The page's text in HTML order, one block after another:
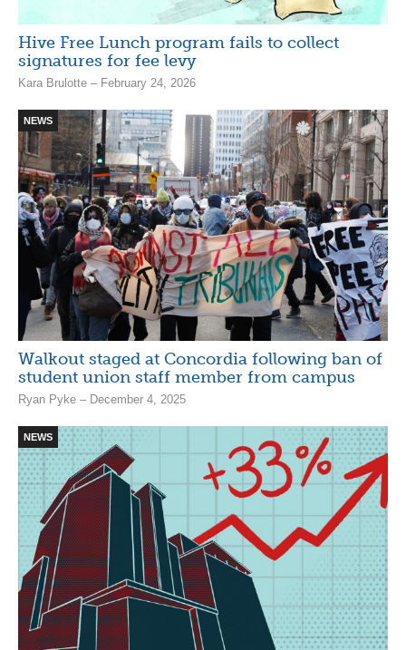
Hive Free Lunch program fails to collect
signatures for fee levy
Kara Brulotte – February 24, 2026
NEWS
Walkout staged at Concordia following ban of
student union staff member from campus
Ryan Pyke – December 4, 2025
NEWS